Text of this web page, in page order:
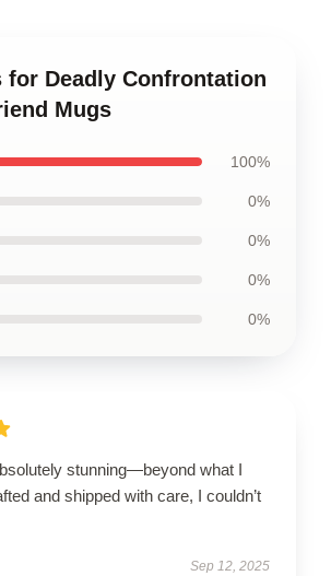
for Deadly Confrontation
Mugs
100%
0%
0%
0%
0%
stunning—beyond what I
and shipped with care, I couldn’t
Sep 12, 2025